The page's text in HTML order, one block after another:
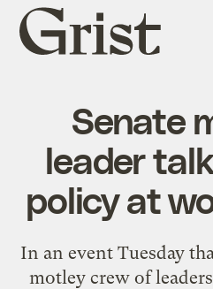
Grist
home
Senate
leader
policy at
In an event Tuesday
motley crew of